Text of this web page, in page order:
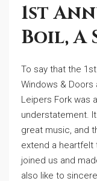
1st
Boil, A
To say that the
Windows & Doors
Leipers Fork was
understatement.
great music, and
extend a heartfelt
joined us and
also like to